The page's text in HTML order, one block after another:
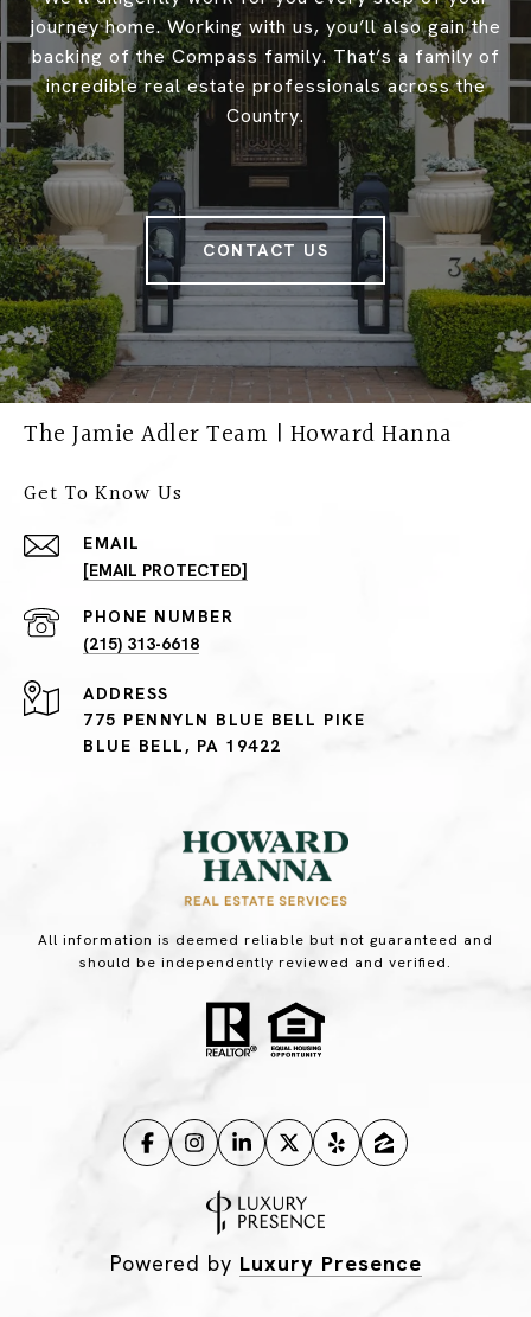
journey home. Working with us, you’ll also gain the
backing of the Compass family. That’s a family of
incredible real estate professionals across the
Country.
CONTACT US
The Jamie Adler Team | Howard Hanna
Get To Know Us
EMAIL
[EMAIL PROTECTED]
PHONE NUMBER
(215) 313-6618
ADDRESS
775 PENNYLN BLUE BELL PIKE
BLUE BELL, PA 19422
All information is deemed reliable but not guaranteed and
should be independently reviewed and verified.
Powered by Luxury Presence